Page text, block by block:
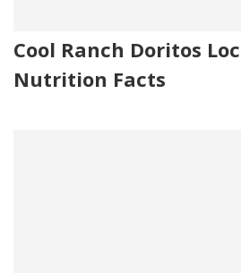
Cool Ranch Doritos
Nutrition Facts